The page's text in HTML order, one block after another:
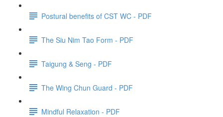
Postural benefits of CST WC - PDF
The Siu Nim Tao Form - PDF
Taigung & Seng - PDF
The Wing Chun Guard - PDF
Mindful Relaxation - PDF